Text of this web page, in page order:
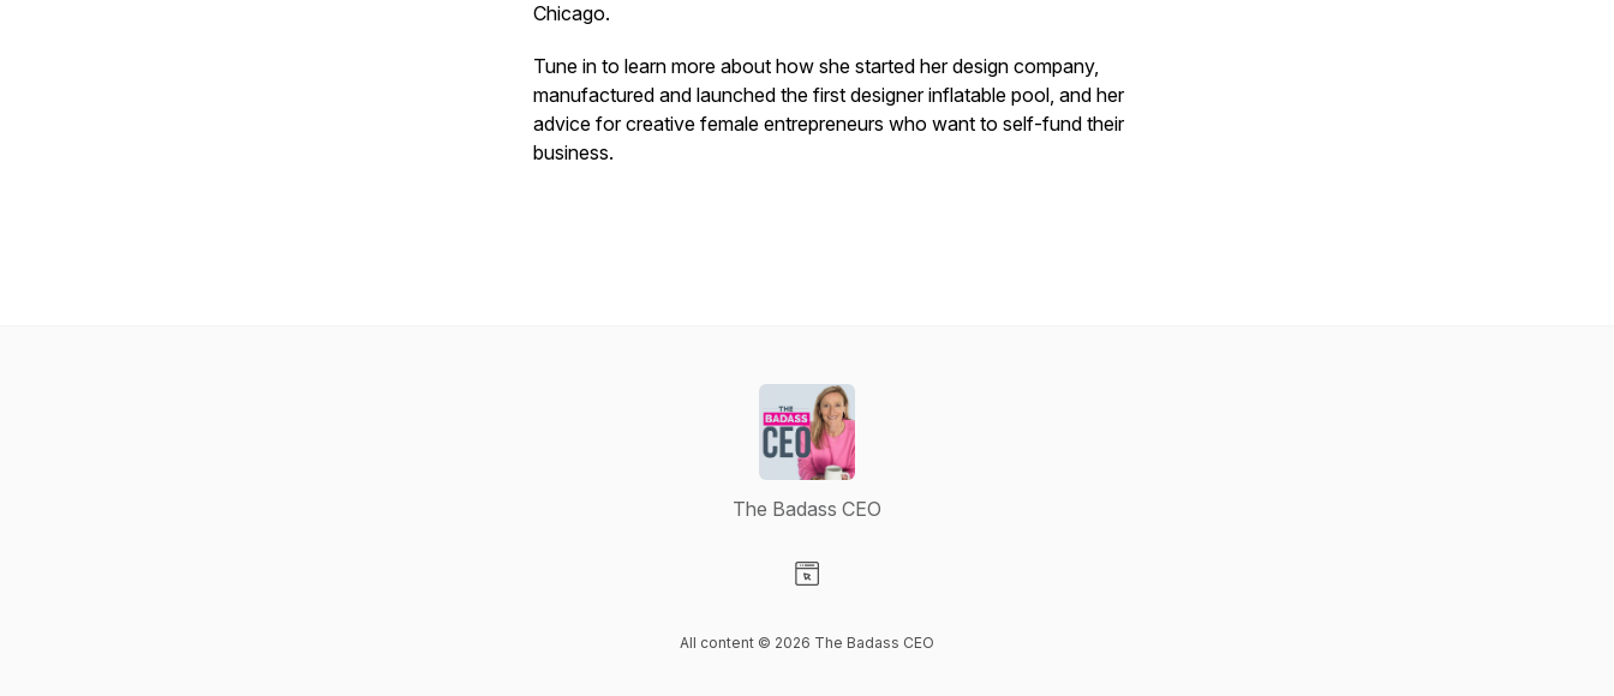
Chicago.
Tune in to learn more about how she started her design company,
manufactured and launched the first designer inflatable pool, and her
advice for creative female entrepreneurs who want to self-fund their
business.
The Badass CEO
All content © 2026 The Badass CEO